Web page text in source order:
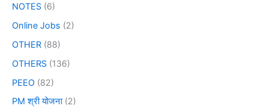
NOTES (6)
Online Jobs (2)
OTHER (88)
OTHERS (136)
PEEO (82)
PM श्री योजना(2)